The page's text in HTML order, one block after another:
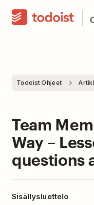
Todoist Ohjeet
Team
Way –
questions
Sisällysluettelo